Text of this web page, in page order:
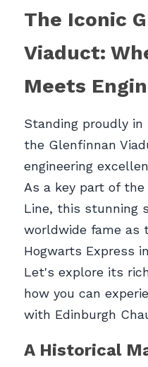
The Iconic
Viaduct:
Meets
Standing proudly
the Glenfinnan
engineering
As a key part of
Line, this stunning
worldwide fame as
Hogwarts Express
Let's explore its
how you can
with Edinburgh
A Historical